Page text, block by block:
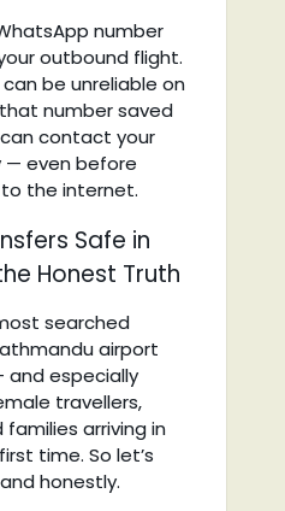
number
outbound flight.
be unreliable on
number saved
contact your
— even before
the internet.
Safe in
Honest Truth
searched
airport
and especially
travellers,
families arriving in
time. So let’s
honestly.